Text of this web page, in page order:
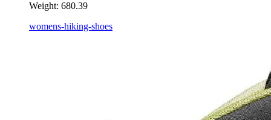
Weight: 680.39
womens-hiking-shoes